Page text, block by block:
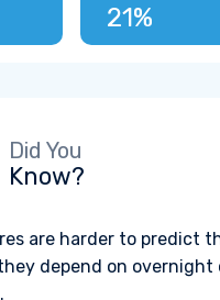
21%
Did You
Know?
are harder to predict
depend on overnight